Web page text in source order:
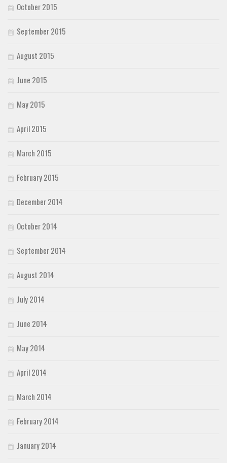
October 2015
September 2015
August 2015
June 2015
May 2015
April 2015
March 2015
February 2015
December 2014
October 2014
September 2014
August 2014
July 2014
June 2014
May 2014
April 2014
March 2014
February 2014
January 2014